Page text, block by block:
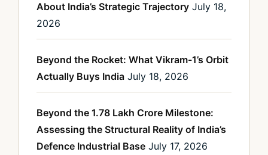
About India’s Strategic Trajectory July 18,
2026
Beyond the Rocket: What Vikram-1’s Orbit
Actually Buys India July 18, 2026
Beyond the 1.78 Lakh Crore Milestone:
Assessing the Structural Reality of India’s
Defence Industrial Base July 17, 2026